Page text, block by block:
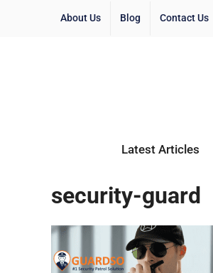
About Us Blog Contact Us
Latest Articles
security-guard